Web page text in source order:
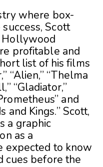
where box-
Scott
Hollywood
profitable and
list of his films
“Alien,” “Thelma
“Gladiator,”
and
and Kings.” Scott,
a graphic
as a
expected to know
cues before the